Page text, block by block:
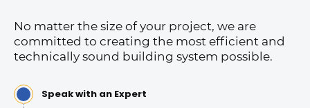
No matter the size of your project, we are
committed to creating the most efficient and
technically sound building system possible.
Speak with an Expert